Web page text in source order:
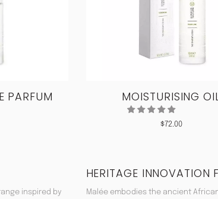
PARFUM MOISTURISING
$72.00
inspired by
HERITAGE INNOVATION
Malée embodies the ancient